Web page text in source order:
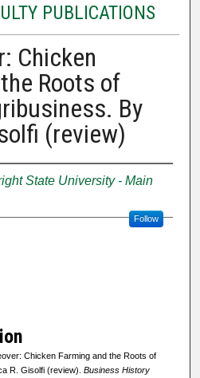
PUBLICATIONS
Chicken
Roots of
By
(review)
State University - Main
Follow
Chicken Farming and the Roots of
R. Gisolfi (review). Business History